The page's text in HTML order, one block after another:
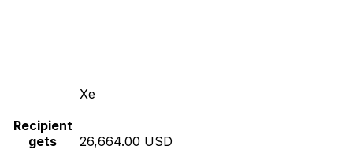
Xe
Recipient
gets
26,664.00 USD